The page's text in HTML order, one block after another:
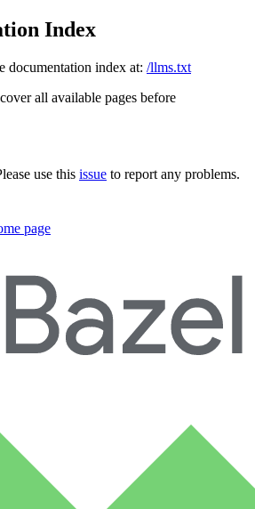
Index
documentation index at: /llms.txt
all available pages before
use this issue to report any problems.
page